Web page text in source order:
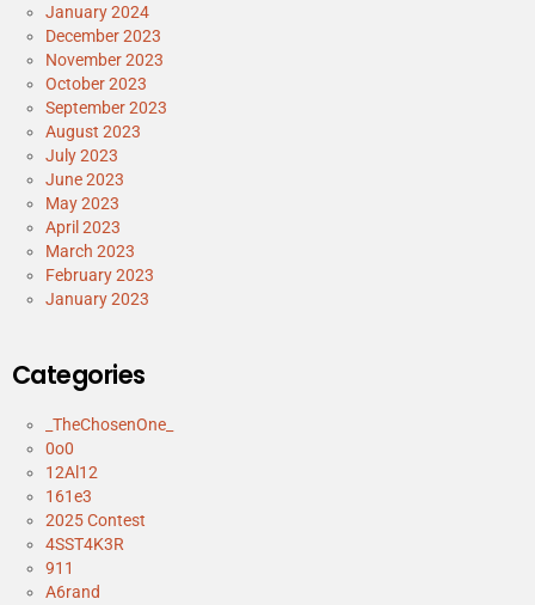
January 2024
December 2023
November 2023
October 2023
September 2023
August 2023
July 2023
June 2023
May 2023
April 2023
March 2023
February 2023
January 2023
Categories
_TheChosenOne_
0o0
12Al12
161e3
2025 Contest
4SST4K3R
911
A6rand